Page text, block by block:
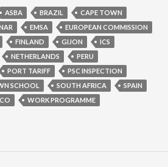
ASBA BRAZIL
CAPE TOWN
EMSA
EUROPEAN COMMISSION
FINLAND GIJON
ICS
NETHERLANDS
PERU
PORT TARIFF
PSC INSPECTION
SCHOOL SOUTH AFRICA
SPAIN
WORK PROGRAMME